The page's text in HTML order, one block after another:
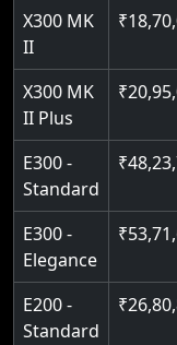
Auto re-
Read
X300 MK
II
X300 MK
II Plus
E300 -
Standard
E300 -
Elegance
E200 -
Standard